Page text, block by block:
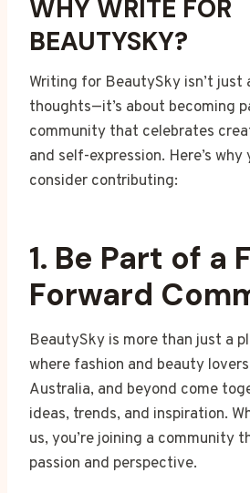
WHY WRITE FOR
BEAUTYSKY?
Writing for BeautySky isn’t just
thoughts—it’s about becoming
community that celebrates
and self-expression. Here’s why
consider contributing:
1. Be Part of a
Forward
BeautySky is more than just a
where fashion and beauty
Australia, and beyond come
ideas, trends, and inspiration.
us, you’re joining a community
passion and perspective.